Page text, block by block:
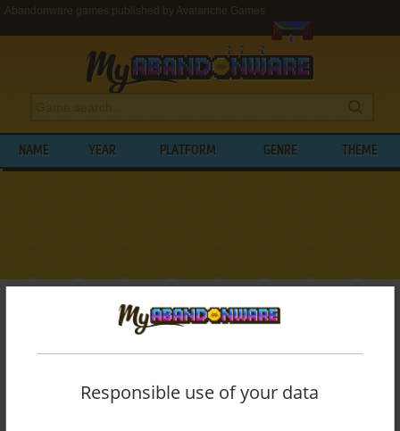
Abandonware games published by Avalanche Games
NAME YEAR PLATFORM GENRE THEME
BROWSE GAMES PUBLISHED BY
AVALANCHE GAMES
List of all abandonware games originally
Responsible use of your data